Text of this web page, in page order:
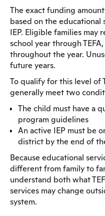
The exact funding
based on the
IEP. Eligible families may
school year through
throughout the year.
future years.
To qualify for this level of
generally meet two
The child must have a
program guidelines
An active IEP must be
district by the end of
Because educational
different from family to
understand both what
services may change
system.